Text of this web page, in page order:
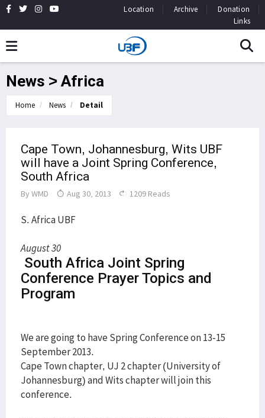
Location Archive
Donation
Links
News > Africa
Home News Detail
Cape Town, Johannesburg, Wits UBF
will have a Joint Spring Conference,
South Africa
By WMD Aug 30, 2013 1209 Reads
S. Africa UBF
August 30
South Africa Joint Spring
Conference Prayer Topics and
Program
We are going to have Spring Conference on 13-15
September 2013.
Cape Town chapter, UJ 2 chapter (University of
Johannesburg) and Wits chapter will join this
conference.